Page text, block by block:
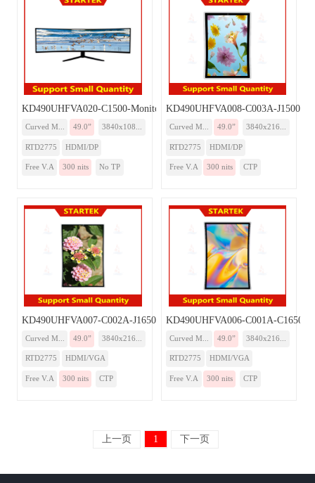
KD490UHFVA020-C1500-Monitor
Curved M... 49.0” 3840x108...
RTD2775 HDMI/DP
Free V.A 300 nits No TP
KD490UHFVA008-C003A-J1500-
Curved M... 49.0” 3840x216...
RTD2775 HDMI/DP
Free V.A 300 nits CTP
KD490UHFVA007-C002A-J1650-Monitor
Curved M... 49.0” 3840x216...
RTD2775 HDMI/VGA
Free V.A 300 nits CTP
KD490UHFVA006-C001A-C1650-
Curved M... 49.0” 3840x216...
RTD2775 HDMI/VGA
Free V.A 300 nits CTP
上一页 1 下一页